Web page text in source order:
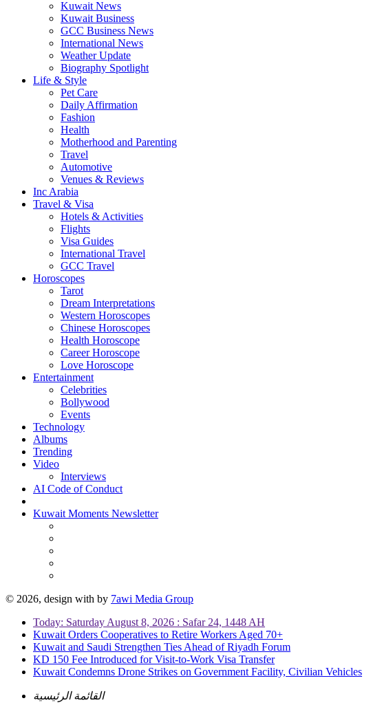
Kuwait News
Kuwait Business
GCC Business News
International News
Weather Update
Biography Spotlight
Life & Style
Pet Care
Daily Affirmation
Fashion
Health
Motherhood and Parenting
Travel
Automotive
Venues & Reviews
Inc Arabia
Travel & Visa
Hotels & Activities
Flights
Visa Guides
International Travel
GCC Travel
Horoscopes
Tarot
Dream Interpretations
Western Horoscopes
Chinese Horoscopes
Health Horoscope
Career Horoscope
Love Horoscope
Entertainment
Celebrities
Bollywood
Events
Technology
Albums
Trending
Video
Interviews
AI Code of Conduct
Kuwait Moments Newsletter
© 2026, design with by 7awi Media Group
Today: Saturday August 8, 2026 : Safar 24, 1448 AH
Kuwait Orders Cooperatives to Retire Workers Aged 70+
Kuwait and Saudi Strengthen Ties Ahead of Riyadh Forum
KD 150 Fee Introduced for Visit-to-Work Visa Transfer
Kuwait Condemns Drone Strikes on Government Facility, Civilian Vehicles
القائمة الرئيسية